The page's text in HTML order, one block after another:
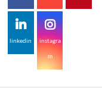
linkedin instagra
m